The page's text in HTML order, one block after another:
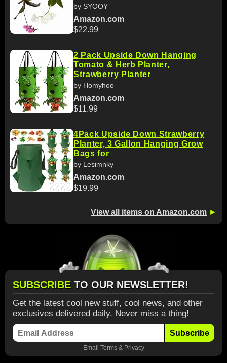
by SYOOY
Amazon.com
$22.99
2 Pack Upside Down Hanging
Tomato & Herb Planter,
Strawberry Planter
by Homyhoo
Amazon.com
$11.99
4Pack Upside Down Strawberry
Planter, 3 Gallon Hanging Grow
Bags for
by Lesimnky
Amazon.com
$19.99
View all items on Amazon.com ►
SUBSCRIBE TO OUR NEWSLETTER!
Get the latest cool new stuff, cool news, and other
exclusives delivered daily. Never miss a thing!
Subscribe
Email Terms& Privacy